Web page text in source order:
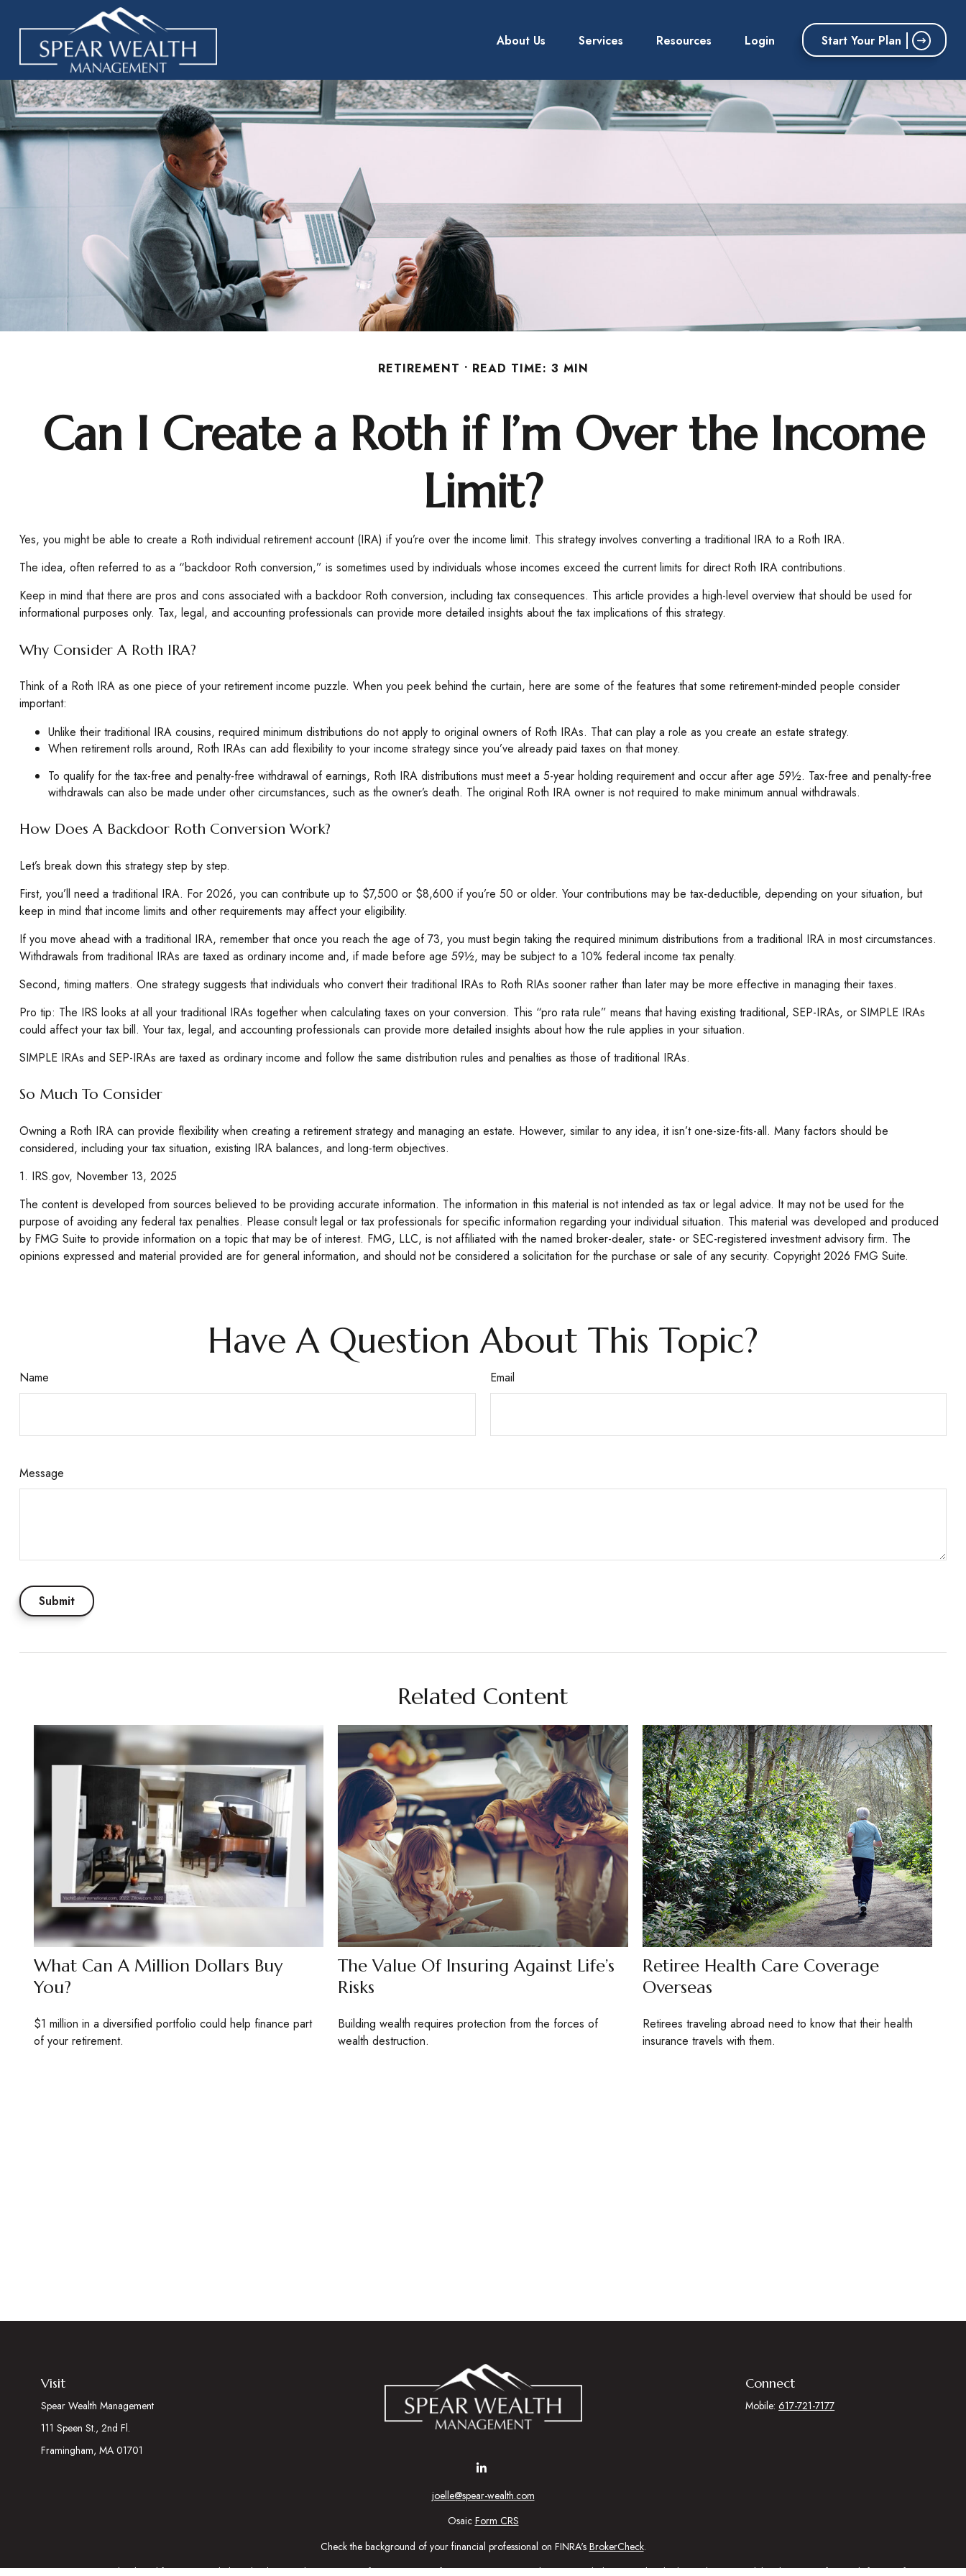
About Us Services Resources Login Start Your Plan
RETIREMENT READ TIME: 3 MIN
Can I Create a Roth if I’m Over the Income
Limit?
Yes, you might be able to create a Roth individual retirement account (IRA) if you’re over the income limit. This strategy involves converting a traditional IRA to a Roth IRA.
The idea, often referred to as a “backdoor Roth conversion,” is sometimes used by individuals whose incomes exceed the current limits for direct Roth IRA contributions.
Keep in mind that there are pros and cons associated with a backdoor Roth conversion, including tax consequences. This article provides a high-level overview that should be used for
informational purposes only. Tax, legal, and accounting professionals can provide more detailed insights about the tax implications of this strategy.
Why Consider A Roth IRA?
Think of a Roth IRA as one piece of your retirement income puzzle. When you peek behind the curtain, here are some of the features that some retirement-minded people consider
important:
Unlike their traditional IRA cousins, required minimum distributions do not apply to original owners of Roth IRAs. That can play a role as you create an estate strategy.
When retirement rolls around, Roth IRAs can add flexibility to your income strategy since you’ve already paid taxes on that money.
To qualify for the tax-free and penalty-free withdrawal of earnings, Roth IRA distributions must meet a 5-year holding requirement and occur after age 59½. Tax-free and penalty-free
withdrawals can also be made under other circumstances, such as the owner’s death. The original Roth IRA owner is not required to make minimum annual withdrawals.
How Does A Backdoor Roth Conversion Work?
Let’s break down this strategy step by step.
First, you’ll need a traditional IRA. For 2026, you can contribute up to $7,500 or $8,600 if you’re 50 or older. Your contributions may be tax-deductible, depending on your situation, but
keep in mind that income limits and other requirements may affect your eligibility.
If you move ahead with a traditional IRA, remember that once you reach the age of 73, you must begin taking the required minimum distributions from a traditional IRA in most circumstances.
Withdrawals from traditional IRAs are taxed as ordinary income and, if made before age 59½, may be subject to a 10% federal income tax penalty.
Second, timing matters. One strategy suggests that individuals who convert their traditional IRAs to Roth RIAs sooner rather than later may be more effective in managing their taxes.
Pro tip: The IRS looks at all your traditional IRAs together when calculating taxes on your conversion. This “pro rata rule” means that having existing traditional, SEP-IRAs, or SIMPLE IRAs
could affect your tax bill. Your tax, legal, and accounting professionals can provide more detailed insights about how the rule applies in your situation.
SIMPLE IRAs and SEP-IRAs are taxed as ordinary income and follow the same distribution rules and penalties as those of traditional IRAs.
So Much To Consider
Owning a Roth IRA can provide flexibility when creating a retirement strategy and managing an estate. However, similar to any idea, it isn’t one-size-fits-all. Many factors should be
considered, including your tax situation, existing IRA balances, and long-term objectives.
1. IRS.gov, November 13, 2025
The content is developed from sources believed to be providing accurate information. The information in this material is not intended as tax or legal advice. It may not be used for the
purpose of avoiding any federal tax penalties. Please consult legal or tax professionals for specific information regarding your individual situation. This material was developed and produced
by FMG Suite to provide information on a topic that may be of interest. FMG, LLC, is not affiliated with the named broker-dealer, state- or SEC-registered investment advisory firm. The
opinions expressed and material provided are for general information, and should not be considered a solicitation for the purchase or sale of any security. Copyright2026 FMG Suite.
Have A Question About This Topic?
Name Email
Message
Related Content
What Can A Million Dollars Buy
You?
$1 million in a diversified portfolio could help finance part
of your retirement.
The Value Of Insuring Against Life’s
Risks
Building wealth requires protection from the forces of
wealth destruction.
Retiree Health Care Coverage
Overseas
Retirees traveling abroad need to know that their health
insurance travels with them.
Visit
Spear Wealth Management
111 Speen St., 2nd Fl.
Framingham, MA 01701
joelle@spear-wealth.com
Connect
Mobile:617-721-7177
Osaic Form CRS
Check the background of your financial professional on FINRA's BrokerCheck.
The content is developed from sources believed to be providing accurate information. The information in this material is not intended as tax or legal advice. Please consult legal or tax professionals for specific